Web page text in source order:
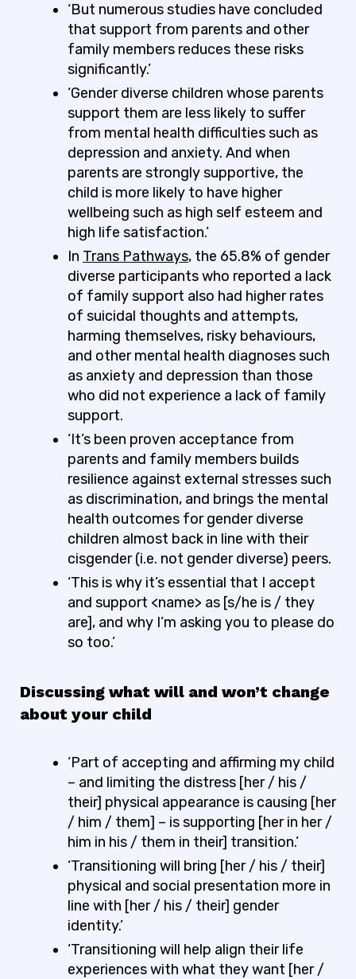
‘But numerous studies have concluded
that support from parents and other
family members reduces these risks
significantly.’
‘Gender diverse children whose parents
support them are less likely to suffer
from mental health difficulties such as
depression and anxiety. And when
parents are stronglysupportive, the
child is more likely to have higher
wellbeing such as high self esteem and
high life satisfaction.’
In Trans Pathways, the 65.8% of gender
diverse participants who reported a lack
of family support also had higher rates
of suicidal thoughts and attempts,
harming themselves, risky behaviours,
and other mental health diagnoses such
as anxiety and depression than those
who did not experience a lack of family
support.
‘It’s been proven acceptance from
parents and family members builds
resilience against external stresses such
as discrimination, and brings the mental
health outcomes for gender diverse
children almost back in line with their
cisgender (i.e. not gender diverse) peers.
‘This is why it’s essential that I accept
and support <name> as [s/he is / they
are], and why I’m asking you to please do
so too.’
Discussing what will and won’t change
about your child
‘Part of accepting and affirming my child
– and limiting the distress [her / his /
their] physical appearance is causing [her
/ him / them] – is supporting [her in her /
him in his / them in their] transition.’
‘Transitioning will bring [her / his / their]
physical and social presentation more in
line with [her / his / their] gender
identity.’
‘Transitioning will help align their life
experiences with what they want [her /